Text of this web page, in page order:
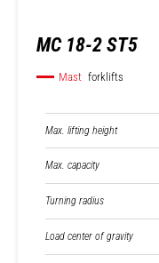
MC 18-2 ST5
Mast forklifts
Max. lifting height
Max. capacity
Turning radius
Load center of gravity